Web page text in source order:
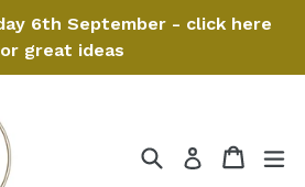
6th September - click here
great ideas
SearchLog in Cart
Cart